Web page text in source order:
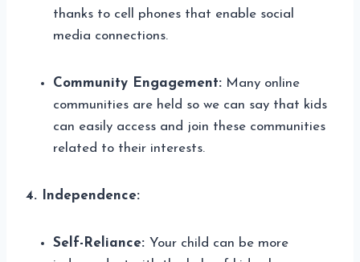
thanks to cell phones that enable social
media connections.
Community Engagement: Many online
communities are held so we can say that kids
can easily access and join these communities
related to their interests.
4. Independence:
Self-Reliance: Your child can be more